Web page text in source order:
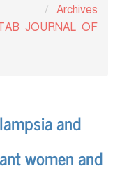
Archives
JOURNAL OF
and
women and